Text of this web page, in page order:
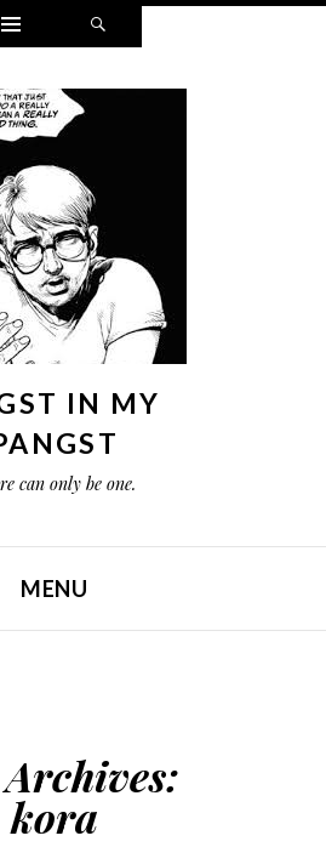
Widgets
IN MY
can only be one.
MENU
Archives:
kora